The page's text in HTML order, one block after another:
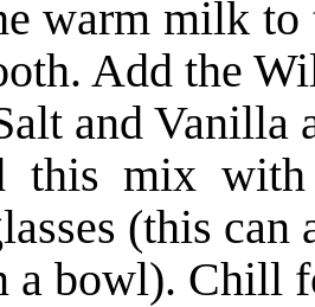
warm milk to
Add the
and Vanilla
this mix with
(this can
a bowl). Chill